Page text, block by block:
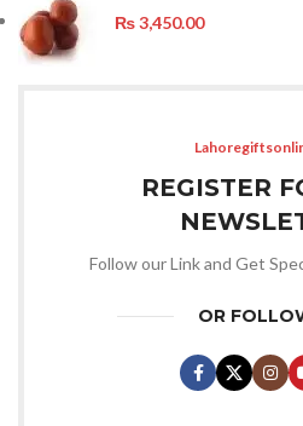
₨3,450.00
REGISTER
Follow our Link and Get
OR